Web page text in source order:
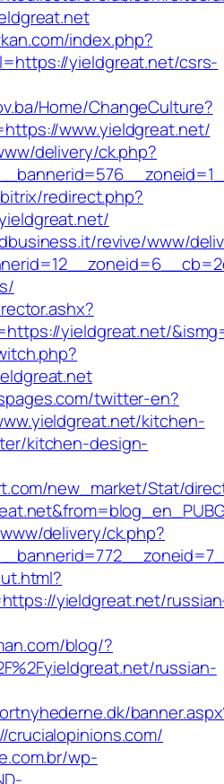
index.php?
yieldgreat.net/csrs-
Home/ChangeCulture?
www.yieldgreat.net/
delivery/ck.php?
redirect.php?
revive/www/
yieldgreat.net/
twitter-en?
kitchen-
kitchen-design-
new_market/Stat/
delivery/ck.php?
yieldgreat.net/
blog/?
russian-
wp-